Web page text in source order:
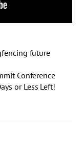
future
Conference
or Less Left!